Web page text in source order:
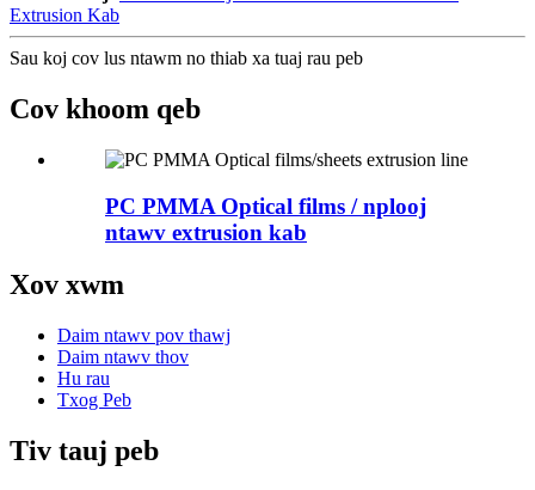
Extrusion Kab
Sau koj cov lus ntawm no thiab xa tuaj rau peb
Cov khoom qeb
PC PMMA Optical films / nplooj
ntawv extrusion kab
Xov xwm
Daim ntawv pov thawj
Daim ntawv thov
Hu rau
Txog Peb
Tiv tauj peb